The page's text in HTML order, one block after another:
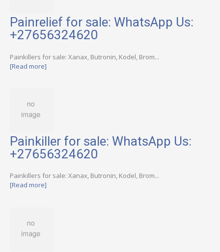
Painrelief for sale: WhatsApp Us:
+27656324620
Painkillers for sale: Xanax, Butronin, Kodel, Brom...
[Read more]
Painkiller for sale: WhatsApp Us:
+27656324620
Painkillers for sale: Xanax, Butronin, Kodel, Brom...
[Read more]